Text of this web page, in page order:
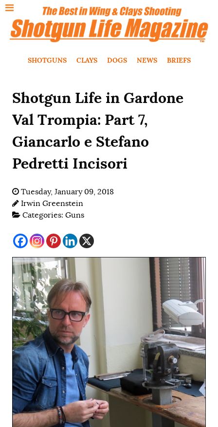
SHOTGUNS CLAYS DOGS NEWS BRIEFS
Shotgun Life in Gardone
Val Trompia: Part 7,
Giancarlo e Stefano
Pedretti Incisori
Tuesday, January 09, 2018
Irwin Greenstein
Categories: Guns